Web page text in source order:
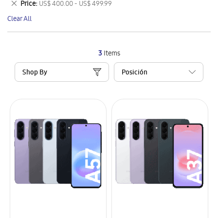
3Items
Shop By
Item
Price US$ 400.00 - US$ 499.99
Remove
This
Item
Clear All